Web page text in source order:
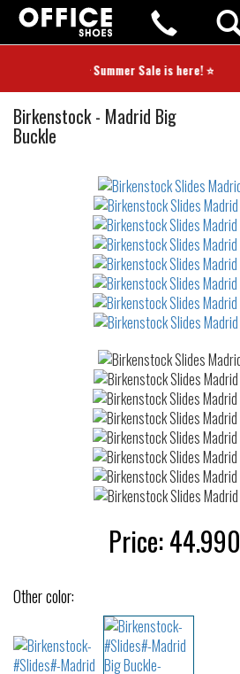
⭐ Summer Sale is here! ⭐
Birkenstock Slides
- Madrid Big
Buckle
Price:44.990
Other color: